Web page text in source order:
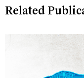
Related